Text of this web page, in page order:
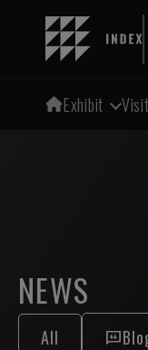
Exhibit Visit
NEWS
All